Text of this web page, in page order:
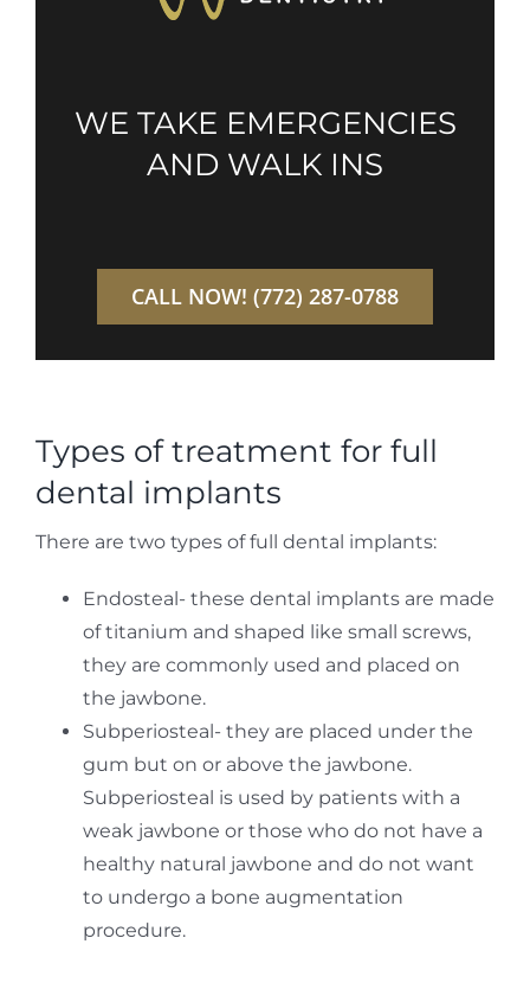
WE TAKE EMERGENCIES
AND WALK INS
CALL NOW! (772) 287-0788
Types of treatment for full
dental implants
There are two types of full dental implants:
Endosteal- these dental implants are made
of titanium and shaped like small screws,
they are commonly used and placed on
the jawbone.
Subperiosteal- they are placed under the
gum but on or above the jawbone.
Subperiosteal is used by patients with a
weak jawbone or those who do not have a
healthy natural jawbone and do not want
to undergo a bone augmentation
procedure.